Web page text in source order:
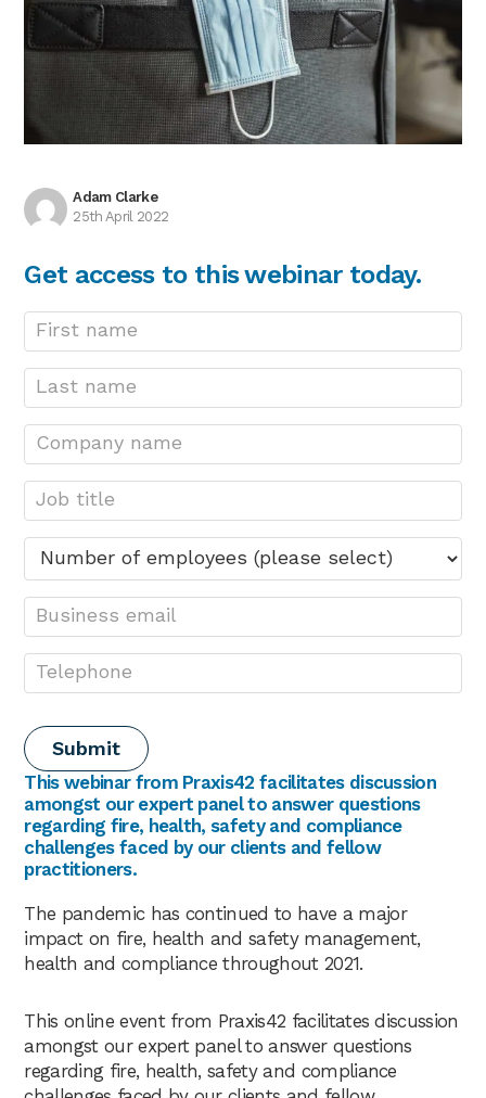
Adam Clarke
25th April 2022
Get access to this webinar today.
This webinar from Praxis42 facilitates discussion
amongst our expert panel to answer questions
regarding fire, health, safety and compliance
challenges faced by our clients and fellow
practitioners.
The pandemic has continued to have a major
impact on fire, health and safety management,
health and compliance throughout 2021.
This online event from Praxis42 facilitates discussion
amongst our expert panel to answer questions
regarding fire, health, safety and compliance